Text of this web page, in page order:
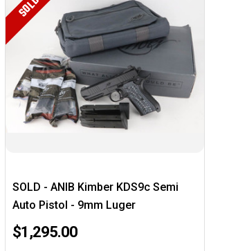
SOLD
SOLD - ANIB Kimber KDS9c Semi
Auto Pistol - 9mm Luger
$1,295.00